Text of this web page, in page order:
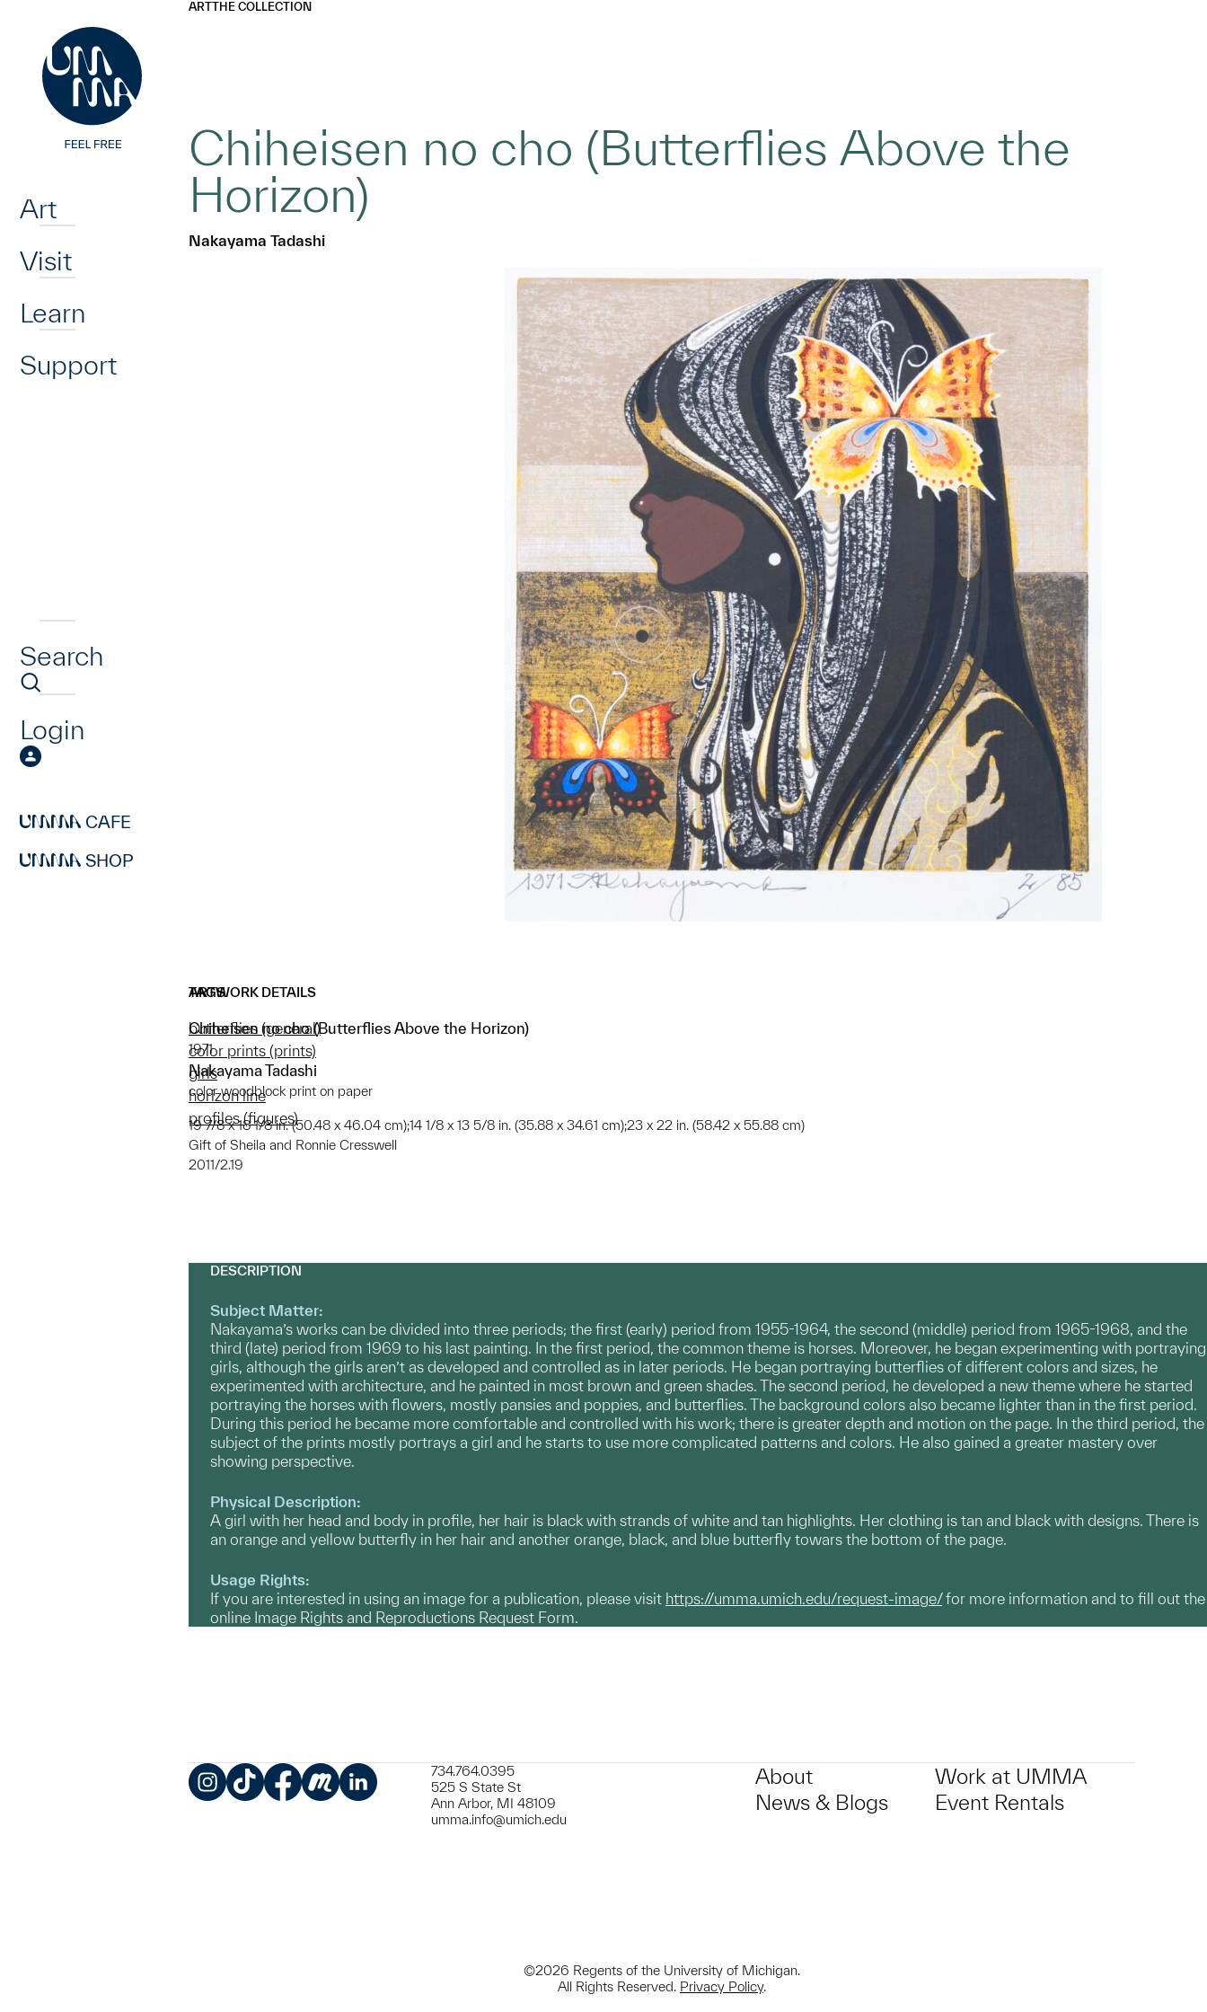
Art
Visit
Learn
Support
Search
Login
CAFE
SHOP
ARTTHE COLLECTION
Chiheisen no cho (Butterflies Above the
Horizon)
Nakayama Tadashi
ARTWORK DETAILS
Chiheisen no cho (Butterflies Above the Horizon)
1971
Nakayama Tadashi
color woodblock print on paper
19 7/8 x 18 1/8 in. (50.48 x 46.04 cm);14 1/8 x 13 5/8 in. (35.88 x 34.61 cm);23 x 22 in. (58.42 x 55.88 cm)
Gift of Sheila and Ronnie Cresswell
2011/2.19
TAGS
butterflies (general)
color prints (prints)
girls
horizon line
profiles (figures)
DESCRIPTION
Subject Matter:
Nakayama’s works can be divided into three periods; the first (early) period from 1955-1964, the second (middle) period from 1965-1968, and the
third (late) period from 1969 to his last painting. In the first period, the common theme is horses. Moreover, he began experimenting with portraying
girls, although the girls aren’t as developed and controlled as in later periods. He began portraying butterflies of different colors and sizes, he
experimented with architecture, and he painted in most brown and green shades. The second period, he developed a new theme where he started
portraying the horses with flowers, mostly pansies and poppies, and butterflies. The background colors also became lighter than in the first period.
During this period he became more comfortable and controlled with his work; there is greater depth and motion on the page. In the third period, the
subject of the prints mostly portrays a girl and he starts to use more complicated patterns and colors. He also gained a greater mastery over
showing perspective.
Physical Description:
A girl with her head and body in profile, her hair is black with strands of white and tan highlights. Her clothing is tan and black with designs. There is
an orange and yellow butterfly in her hair and another orange, black, and blue butterfly towars the bottom of the page.
Usage Rights:
If you are interested in using an image for a publication, please visit https://umma.umich.edu/request-image/for more information and to fill out the
online Image Rights and Reproductions Request Form.
734.764.0395
525 S State St
Ann Arbor, MI 48109
umma.info@umich.edu
About
News & Blogs
Work at UMMA
Event Rentals
©2026 Regents of the University of Michigan.
All Rights Reserved. Privacy Policy.